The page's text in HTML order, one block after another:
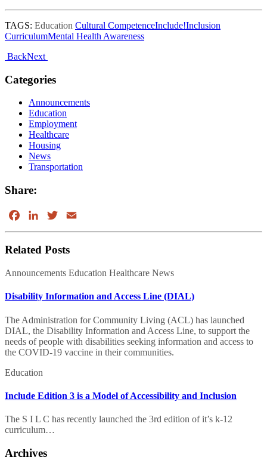
TAGS: Education Cultural CompetenceInclude!Inclusion
CurriculumMental Health Awareness
Post
navigation
BackNext
Right
Sidebar
Categories
Announcements
Education
Employment
Healthcare
Housing
News
Transportation
Share:
FacebookLinkedIn
Twitter
Related Posts
Announcements Education Healthcare News
Disability Information and Access Line (DIAL)
The Administration for Community Living (ACL) has launched
DIAL, the Disability Information and Access Line, to support the
needs of people with disabilities seeking information and access to
the COVID-19 vaccine in their communities.
Include
3
a
Model
of
Accessibility
and
Education
Include Edition 3 is a Model of Accessibility and Inclusion
The S I L C has recently launched the 3rd edition of it’s k-12
curriculum…
Archives